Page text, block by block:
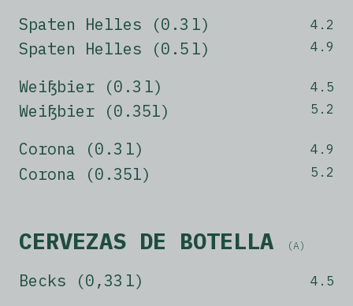
Spaten Helles (0.3 l)
Spaten Helles (0.5 l)
4.2
4.9
Weißbier (0.3 l)
Weißbier (0.35l)
4.5
5.2
Corona (0.3 l)
Corona (0.35l)
4.9
5.2
CERVEZAS DE BOTELLA (A)
Becks (0,33 l) 4.5